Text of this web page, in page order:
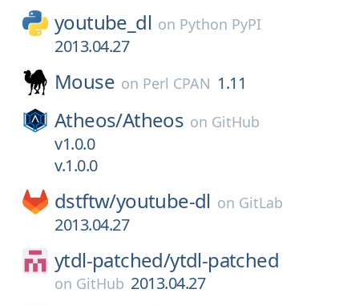
youtube_dl on Python PyPI
2013.04.27
Mouse on Perl CPAN 1.11
Atheos/Atheos on GitHub
v1.0.0
v.1.0.0
dstftw/youtube-dl on GitLab
2013.04.27
ytdl-patched/ytdl-patched
on GitHub 2013.04.27